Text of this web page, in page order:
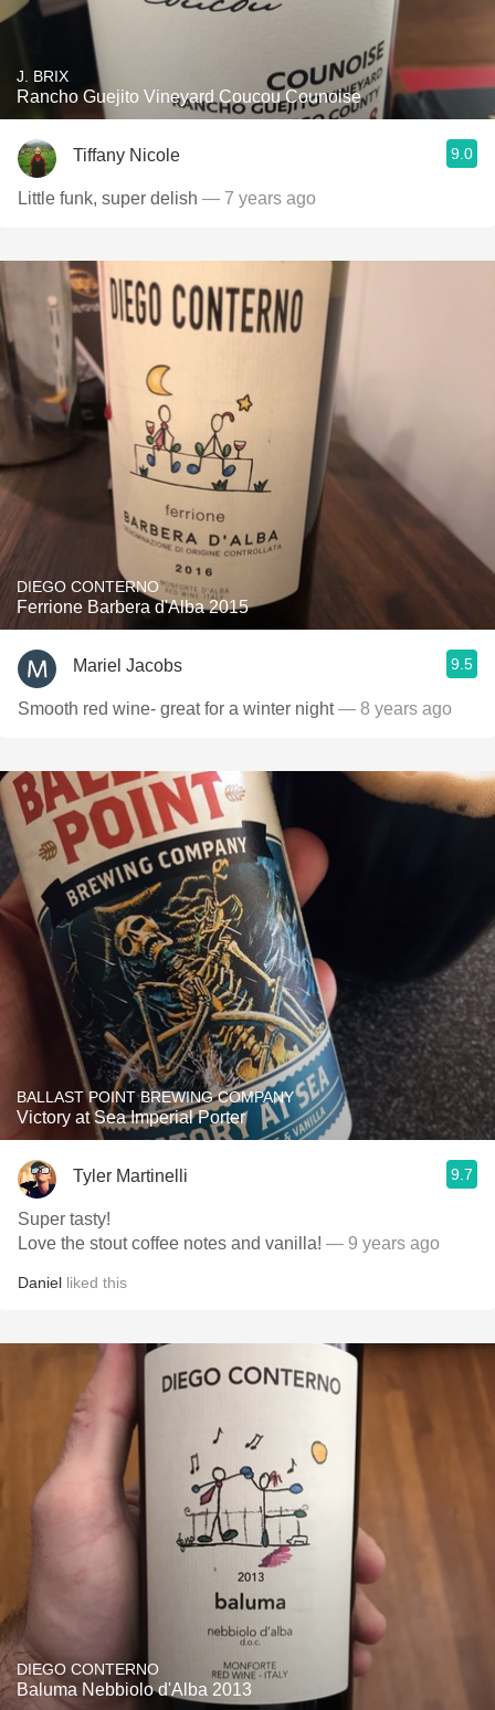
J. BRIX
Rancho Guejito Vineyard Coucou Counoise
Tiffany Nicole 9.0
Little funk, super delish — 7 years ago
DIEGO CONTERNO
Ferrione Barbera d'Alba 2015
Mariel Jacobs 9.5
Smooth red wine- great for a winter night— 8 years ago
BALLAST POINT BREWING COMPANY
Victory at Sea Imperial Porter
Tyler Martinelli 9.7
Super tasty!
Love the stout coffee notes and vanilla! — 9 years ago
Daniel liked this
DIEGO CONTERNO
Baluma Nebbiolo d'Alba 2013